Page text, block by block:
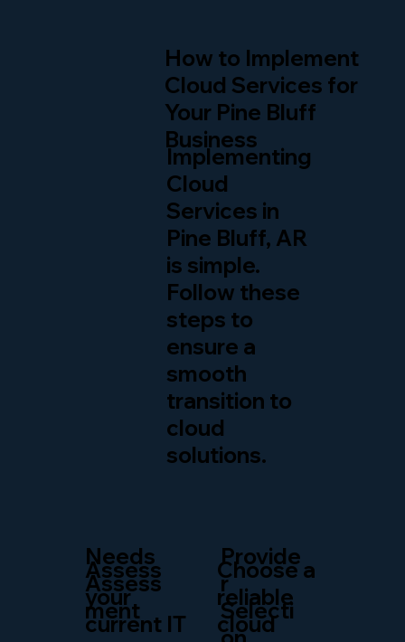
Implementing
Cloud
Services in
Pine Bluff, AR
is simple.
Follow these
steps to
ensure a
smooth
transition to
cloud
solutions.
How to Implement
Cloud Services for
Your Pine Bluff
Business
Needs
Assess
ment
Assess
your
current IT
Provide
r
Selecti
Choose a
reliable
cloud